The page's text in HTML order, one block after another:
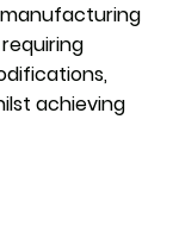
manufacturing
achieving